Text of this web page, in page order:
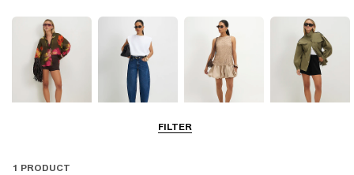
FILTERDresses
1 PRODUCT